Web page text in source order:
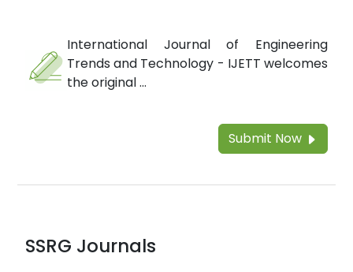
International Journal of Engineering
Trends and Technology - IJETT welcomes
the original ...
Submit Now
SSRG Journals